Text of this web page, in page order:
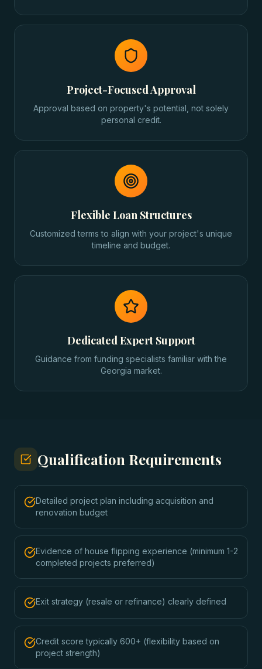
Project-Focused Approval
Approval based on property's potential, not solely
personal credit.
Flexible Loan Structures
Customized terms to align with your project's unique
timeline and budget.
Dedicated Expert Support
Guidance from funding specialists familiar with the
Georgia market.
Qualification Requirements
Detailed project plan including acquisition and
renovation budget
Evidence of house flipping experience (minimum 1-2
completed projects preferred)
Exit strategy (resale or refinance) clearly defined
Credit score typically 600+ (flexibility based on
project strength)